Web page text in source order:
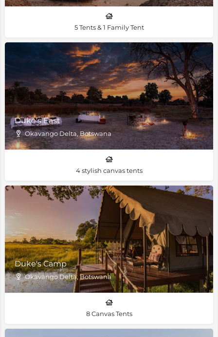
5 Tents & 1 Family Tent
Duke's East
Okavango Delta, Botswana
4 stylish canvas tents
Duke's Camp
Okavango Delta, Botswana
8 Canvas Tents